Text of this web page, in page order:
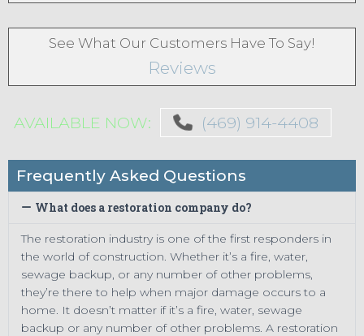
See What Our Customers Have To Say!
Reviews
AVAILABLE NOW: (469) 914-4408
Frequently Asked Questions
What does a restoration company do?
The restoration industry is one of the first responders in
the world of construction. Whether it’s a fire, water,
sewage backup, or any number of other problems,
they’re there to help when major damage occurs to a
home. It doesn’t matter if it’s a fire, water, sewage
backup or any number of other problems. A restoration